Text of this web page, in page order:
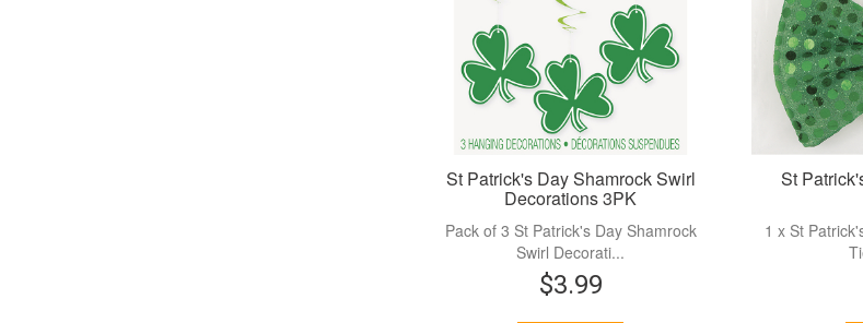
St Patrick's Day Shamrock Swirl
Decorations 3PK
Pack of 3 St Patrick's Day Shamrock
Swirl Decorati...
$3.99
St
1 x St